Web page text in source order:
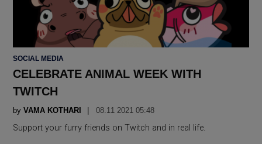
POSTED
SOCIAL MEDIA
CELEBRATE ANIMAL WEEK WITH
TWITCH
byVAMA KOTHARI 08.11 2021 05:48
Support your furry friends on Twitch and in real life.